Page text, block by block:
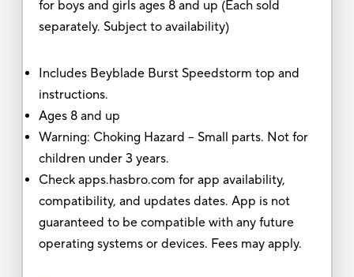
for boys and girls ages 8 and up (Each sold
separately. Subject to availability)
Includes Beyblade Burst Speedstorm top and
instructions.
Ages 8 and up
Warning: Choking Hazard -- Small parts. Not for
children under 3 years.
Check apps.hasbro.com for app availability,
compatibility, and updates dates. App is not
guaranteed to be compatible with any future
operating systems or devices. Fees may apply.